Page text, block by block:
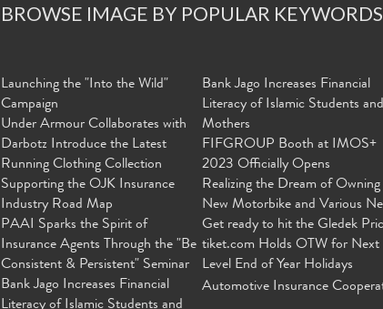
BROWSE IMAGE BY POPULAR KEYWORDS
Launching the "Into the Wild"
Campaign
Under Armour Collaborates with
Darbotz Introduce the Latest
Running Clothing Collection
Supporting the OJK Insurance
Industry Road Map
PAAI Sparks the Spirit of
Insurance Agents Through the "Be
Consistent & Persistent" Seminar
Bank Jago Increases Financial
Literacy of Islamic Students and
Bank Jago Increases Financial
Literacy of Islamic Students and
Mothers
FIFGROUP Booth at IMOS+
2023 Officially Opens
Realizing the Dream of Owning
New Motorbike and Various
Get ready to hit the Gledek
tiket.com Holds OTW for Next
Level End of Year Holidays
Automotive Insurance